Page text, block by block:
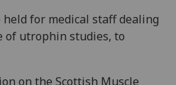
for medical staff dealing
of utrophin studies, to
on the Scottish Muscle